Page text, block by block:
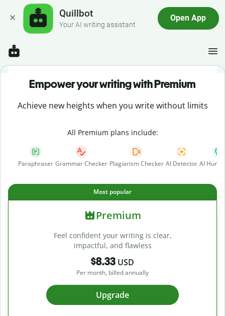
Quillbot
Your AI writing assistant
Open App
Empower your writing with Premium
Achieve new heights when you write without limits
All Premium plans include:
Paraphraser Grammar Checker Plagiarism Checker AI Detector AI
Most popular
Premium
Feel confident your writing is clear,
impactful, and flawless
$8.33 USD
Per month, billed annually
Upgrade